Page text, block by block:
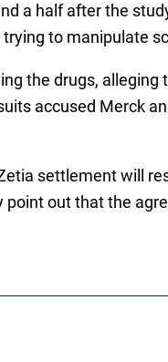
a half after the
to manipulate
the drugs, alleging
accused Merck
settlement will
out that the